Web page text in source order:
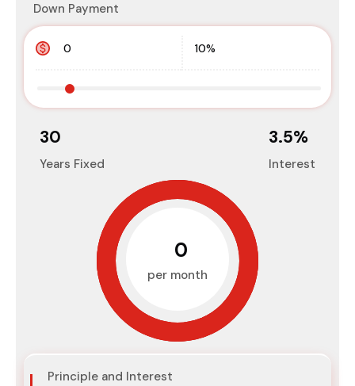
Down Payment
30
Years Fixed
3.5%
Interest
₹0
per month
Principle and Interest